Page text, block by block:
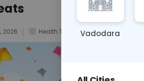
2026 Health Tips Vadodara